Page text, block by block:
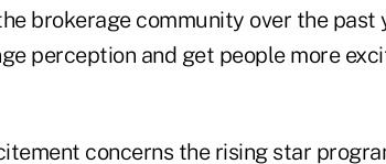
brokerage community over the past
perception and get people more
concerns the rising star